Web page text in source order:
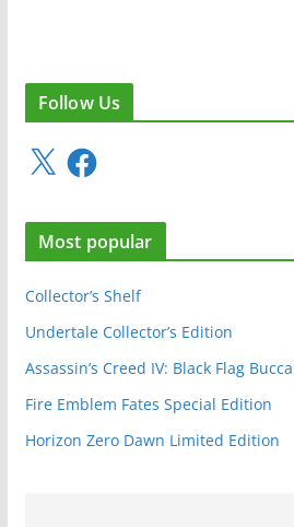
Follow Us
X
F
a
e
b
o
Most popular
Collector’s Shelf
Undertale Collector’s Edition
Assassin’s Creed IV: Black Flag
Fire Emblem Fates Special Edition
Horizon Zero Dawn Limited Edition